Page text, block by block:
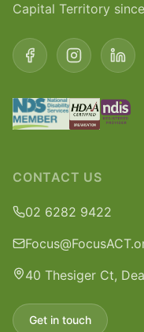
Capital Territory
CONTACT US
02 6282 9422
40 Thesiger Ct,
Get in touch